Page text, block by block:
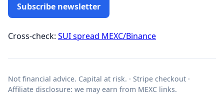
Subscribe newsletter
Cross-check: SUI spread MEXC/Binance
Not financial advice. Capital at risk. · Stripe checkout ·
Affiliate disclosure: we may earn from MEXC links.